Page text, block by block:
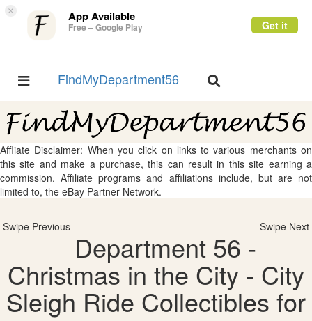
× App Available
Free – Google Play Get it
Toggle
FindMyDepartment56
Toggle
Affliate Disclaimer: When you click on links to various merchants on
this site and make a purchase, this can result in this site earning a
commission. Affiliate programs and affiliations include, but are not
limited to, the eBay Partner Network.
Swipe Previous Swipe Next
Department 56 -
Christmas in the City - City
Sleigh Ride Collectibles for